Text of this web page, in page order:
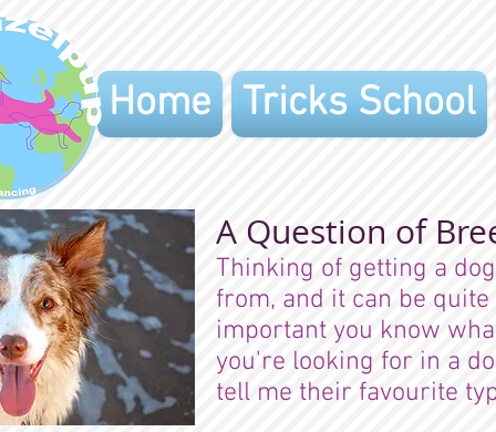
Home Tricks School
A Question of
Thinking of getting a
from, and it can be
important you know
you're looking for in a
tell me their favourite